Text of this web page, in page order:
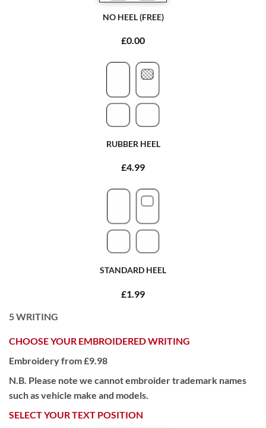
NO HEEL (FREE)
£0.00
RUBBER HEEL
£4.99
STANDARD HEEL
£1.99
5WRITING
CHOOSE YOUR EMBROIDERED WRITING
Embroidery from £9.98
N.B. Please note we cannot embroider trademark names
such as vehicle make and models.
SELECT YOUR TEXT POSITION